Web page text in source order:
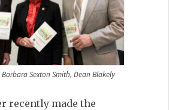
Barbara Sexton Smith, Dean Blakely
recently made the